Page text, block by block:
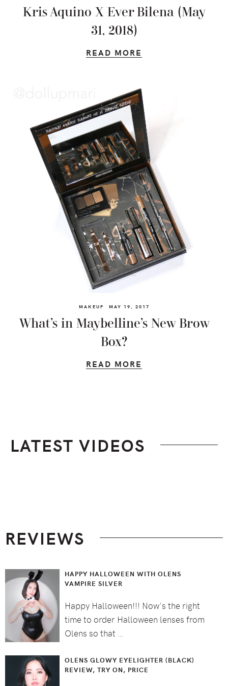
Kris Aquino X Ever Bilena (May
31, 2018)
READ MORE
MAKEUP MAY 19, 2017
What’s in Maybelline’s New Brow
Box?
READ MORE
LATEST VIDEOS
REVIEWS
HAPPY HALLOWEEN WITH OLENS
VAMPIRE SILVER
Happy Halloween!!! Now's the right
time to order Halloween lenses from
Olens so that …
OLENS GLOWY EYELIGHTER (BLACK)
REVIEW, TRY ON, PRICE